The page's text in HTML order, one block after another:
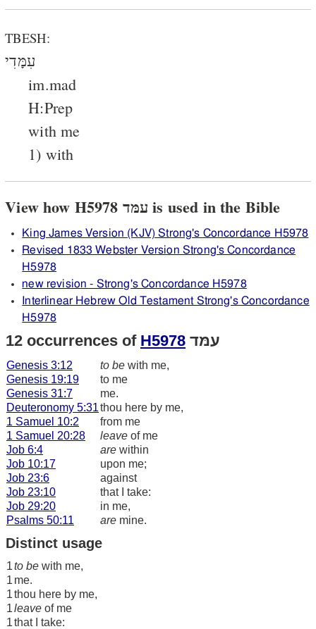
TBESH:
עִמָּדִי
im.mad
H:Prep
with me
1) with
View how H5978 עמּד is used in the Bible
King James Version (KJV) Strong's Concordance H5978
Revised 1833 Webster Version Strong's Concordance
H5978
new revision - Strong's Concordance H5978
Interlinear Hebrew Old Testament Strong's Concordance
H5978
12 occurrences of H5978 עמּד
Genesis 3:12 to be with me,
Genesis 19:19
to me
Genesis 31:7
me.
Deuteronomy 5:31thou here by me,
1 Samuel 10:2
from me
1 Samuel 20:28
leave of me
Job 6:4
are within
Job 10:17
upon me;
Job 23:6
against
Job 23:10
that I take:
Job 29:20
in me,
Psalms 50:11
are mine.
Distinct usage
1to be with me,
1 me.
1thou here by me,
1leave of me
1that I take: